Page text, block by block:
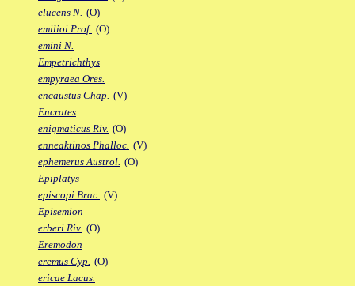
elucens N. (O)
emilioi Prof. (O)
emini N.
Empetrichthys
empyraea Ores.
encaustus Chap. (V)
Encrates
enigmaticus Riv. (O)
enneaktinos Phalloc. (V)
ephemerus Austrol. (O)
Epiplatys
episcopi Brac. (V)
Episemion
erberi Riv. (O)
Eremodon
eremus Cyp. (O)
ericae Lacus.